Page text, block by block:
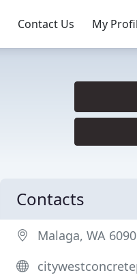
Contact Us My
Contacts
Malaga, WA 6090